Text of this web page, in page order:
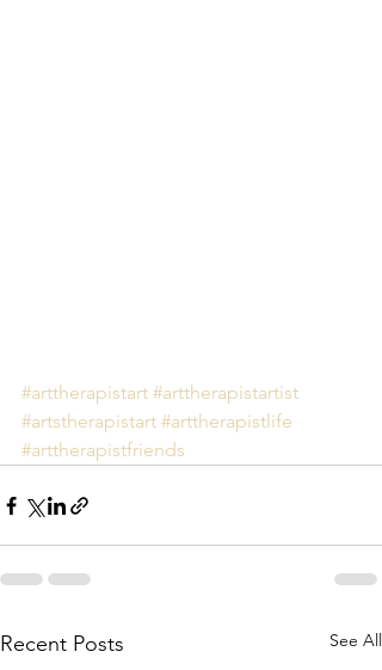
#arttherapistart #arttherapistartist
#artstherapistart #arttherapistlife
#arttherapistfriends
Recent Posts See All